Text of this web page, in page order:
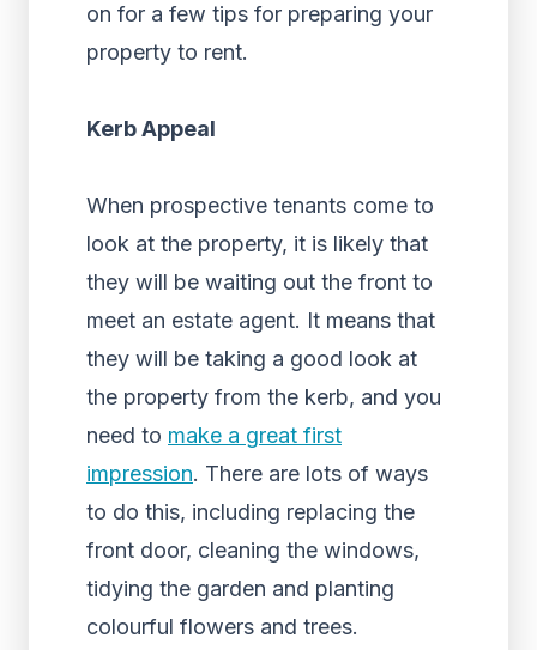
on for a few tips for preparing your
property to rent.
Kerb Appeal
When prospective tenants come to
look at the property, it is likely that
they will be waiting out the front to
meet an estate agent. It means that
they will be taking a good look at
the property from the kerb, and you
need to make a great first
impression. There are lots of ways
to do this, including replacing the
front door, cleaning the windows,
tidying the garden and planting
colourful flowers and trees.